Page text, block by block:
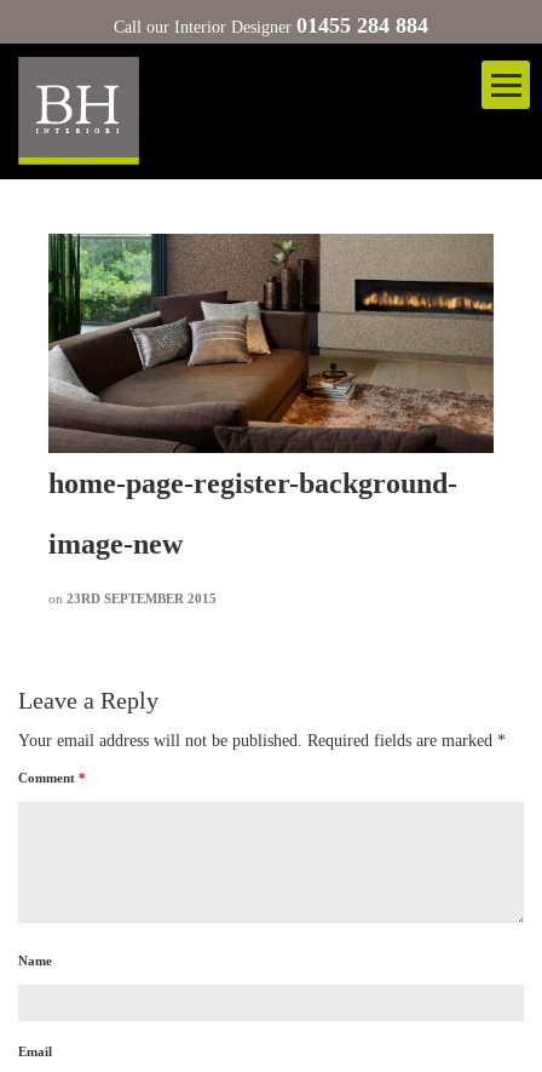
Call our Interior Designer 01455 284 884
home-page-register-background-
image-new
on 23RD SEPTEMBER 2015
Leave a Reply
Your email address will not be published. Required fields are marked *
Comment *
Name
Email